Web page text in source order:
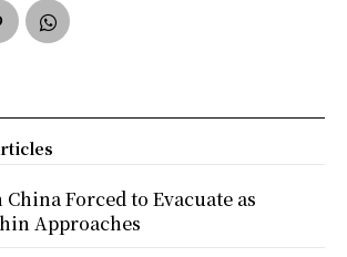
Forced to Evacuate as
Approaches